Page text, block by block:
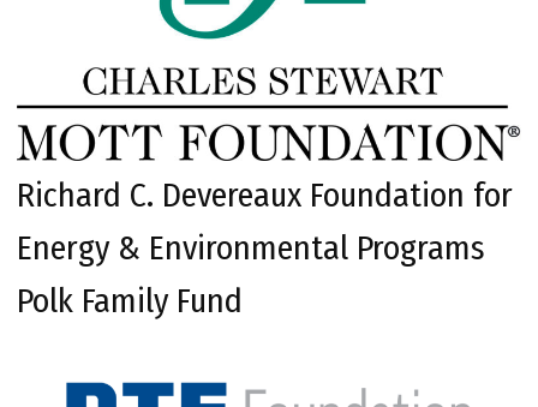
Richard C. Devereaux Foundation for
Energy & Environmental Programs
Polk Family Fund